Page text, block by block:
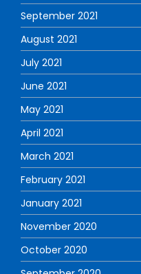
September 2021
August 2021
July 2021
June 2021
May 2021
April 2021
March 2021
February 2021
January 2021
November 2020
October 2020